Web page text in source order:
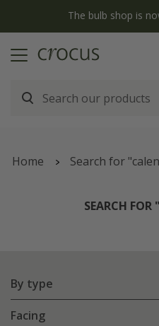
The bulb shop is
Home Search for
SEARCH
By type
Facing